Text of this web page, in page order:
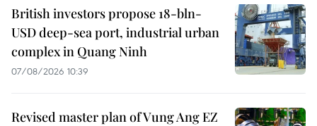
British investors propose 18-bln-
USD deep-sea port, industrial urban
complex in Quang Ninh
07/08/2026 10:39
Revised master plan of Vung Ang EZ